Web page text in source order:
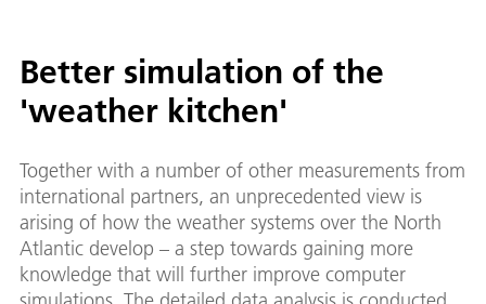
Better simulation of the
'weather kitchen'
Together with a number of other measurements from
international partners, an unprecedented view is
arising of how the weather systems over the North
Atlantic develop – a step towards gaining more
knowledge that will further improve computer